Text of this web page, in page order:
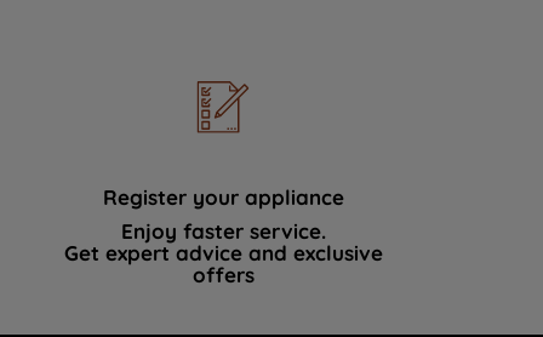
Register your appliance
Enjoy faster service.
Get expert advice and exclusive
offers